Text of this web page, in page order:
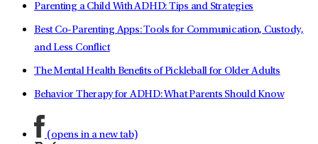
Parenting a Child With ADHD: Tips and Strategies
Best Co-Parenting Apps: Tools for Communication, Custody,
and Less Conflict
The Mental Health Benefits of Pickleball for Older Adults
Behavior Therapy for ADHD: What Parents Should Know
(opens in a new tab)